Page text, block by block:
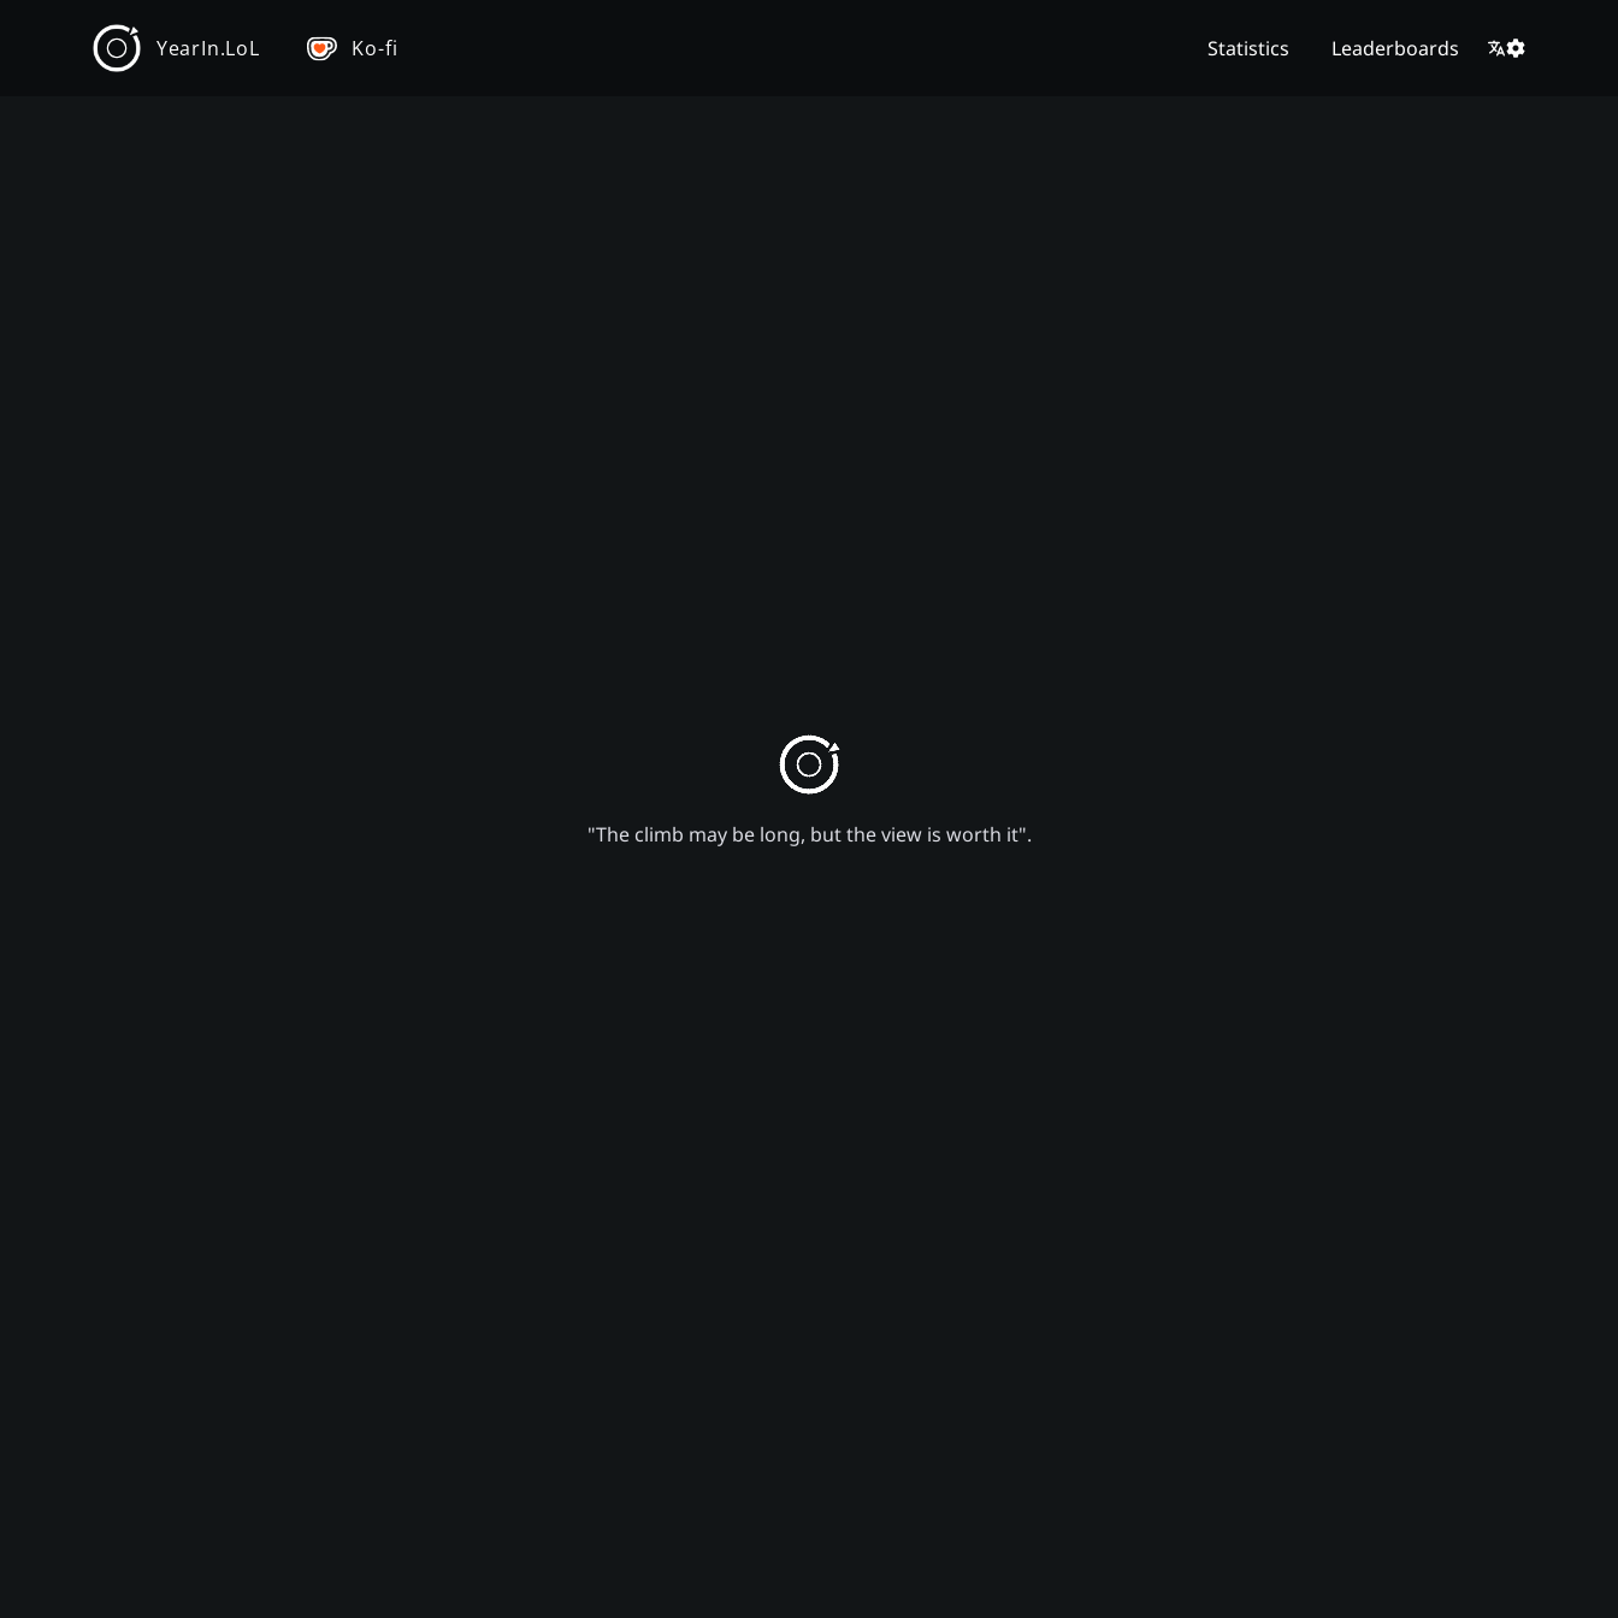
YearIn.LoL Ko-fi Statistics Leaderboards
"The climb may be long, but the view is worth it".